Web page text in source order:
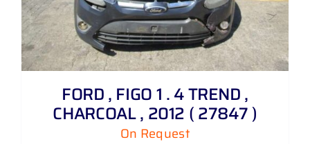
FORD , FIGO 1 . 4 TREND ,
CHARCOAL , 2012 ( 27847 )
On Request